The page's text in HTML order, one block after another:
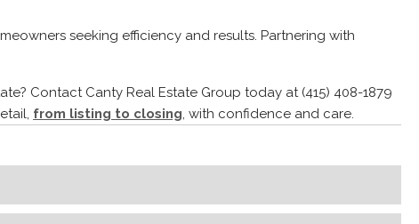
seeking efficiency and results. Partnering with
Contact Canty Real Estate Group today at (415) 408-1879
from listing to closing, with confidence and care.